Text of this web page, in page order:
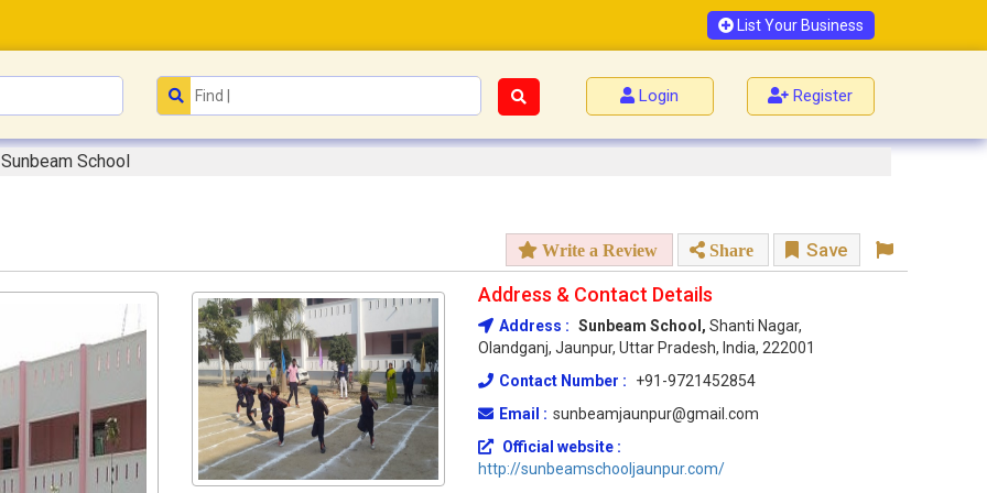
List Your Business
Login Register
Sunbeam School
Write a Review Share Save
Address & Contact Details
Address : Sunbeam School, Shanti Nagar,
Olandganj, Jaunpur, Uttar Pradesh, India, 222001
Contact Number :
+91-9721452854
Email : sunbeamjaunpur@gmail.com
Official website :
http://sunbeamschooljaunpur.com/